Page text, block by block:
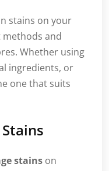
stains on your
methods and
Whether using
ingredients, or
one that suits
stains on